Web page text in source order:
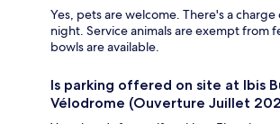
Yes, pets are welcome. There's a
night. Service animals are exempt from
bowls are available.
Is parking offered on site at Ibis
Vélodrome (Ouverture Juillet